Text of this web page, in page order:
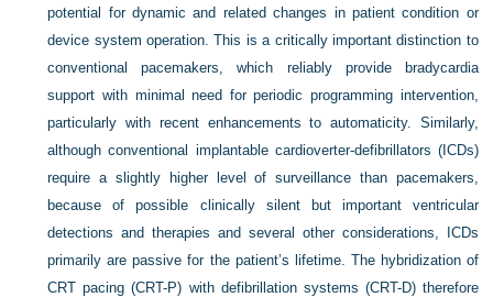
potential for dynamic and related changes in patient condition or
device system operation. This is a critically important distinction to
conventional pacemakers, which reliably provide bradycardia
support with minimal need for periodic programming intervention,
particularly with recent enhancements to automaticity. Similarly,
although conventional implantable cardioverter-defibrillators (ICDs)
require a slightly higher level of surveillance than pacemakers,
because of possible clinically silent but important ventricular
detections and therapies and several other considerations, ICDs
primarily are passive for the patient’s lifetime. The hybridization of
CRT pacing (CRT-P) with defibrillation systems (CRT-D) therefore